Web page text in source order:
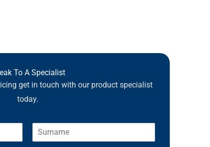
To A Specialist
get in touch with our product specialist
today.